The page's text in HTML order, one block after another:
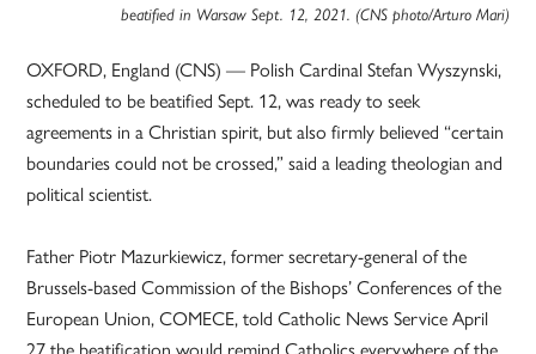
beatified in Warsaw Sept. 12, 2021. (CNS photo/Arturo Mari)
OXFORD, England (CNS) — Polish Cardinal Stefan Wyszynski,
scheduled to be beatified Sept. 12, was ready to seek
agreements in a Christian spirit, but also firmly believed “certain
boundaries could not be crossed,” said a leading theologian and
political scientist.
Father Piotr Mazurkiewicz, former secretary-general of the
Brussels-based Commission of the Bishops’ Conferences of the
European Union, COMECE, told Catholic News Service April